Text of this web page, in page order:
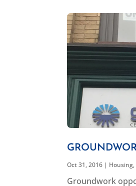
Oct 31, 2016 | Housing,
Groundwork